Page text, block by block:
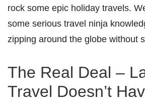
rock some epic holiday travels.
some serious travel ninja
zipping around the globe without
The Real Deal –
Travel Doesn’t